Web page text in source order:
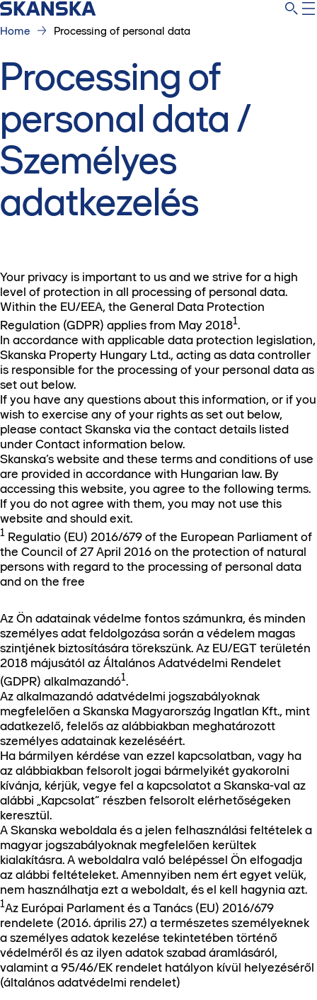
Home Processing of personal data
Processing of
personal data /
Személyes
adatkezelés
Your privacy is important to us and we strive for a high
level of protection in all processing of personal data.
Within the EU/EEA, the General Data Protection
Regulation (GDPR) applies from May 20181.
In accordance with applicable data protection legislation,
Skanska Property Hungary Ltd., acting as data controller
is responsible for the processing of your personal data as
set out below.
If you have any questions about this information, or if you
wish to exercise any of your rights as set out below,
please contact Skanska via the contact details listed
under Contact information below.
Skanska’s website and these terms and conditions of use
are provided in accordance with Hungarian law. By
accessing this website, you agree to the following terms.
If you do not agree with them, you may not use this
website and should exit.
1 Regulatio (EU) 2016/679 of the European Parliament of
the Council of 27 April 2016 on the protection of natural
persons with regard to the processing of personal data
and on the free
Az Ön adatainak védelme fontos számunkra, és minden
személyes adat feldolgozása során a védelem magas
szintjének biztosítására törekszünk. Az EU/EGT területén
2018 májusától az Általános Adatvédelmi Rendelet
(GDPR) alkalmazandó1.
Az alkalmazandó adatvédelmi jogszabályoknak
megfelelően a Skanska Magyarország Ingatlan Kft., mint
adatkezelő, felelős az alábbiakban meghatározott
személyes adatainak kezeléséért.
Ha bármilyen kérdése van ezzel kapcsolatban, vagy ha
az alábbiakban felsorolt jogai bármelyikét gyakorolni
kívánja, kérjük, vegye fel a kapcsolatot a Skanska-val az
alábbi „Kapcsolat” részben felsorolt elérhetőségeken
keresztül.
A Skanska weboldala és a jelen felhasználási feltételek a
magyar jogszabályoknak megfelelően kerültek
kialakításra. A weboldalra való belépéssel Ön elfogadja
az alábbi feltételeket. Amennyiben nem ért egyet velük,
nem használhatja ezt a weboldalt, és el kell hagynia azt.
1Az Európai Parlament és a Tanács (EU) 2016/679
rendelete (2016. április 27.) a természetes személyeknek
a személyes adatok kezelése tekintetében történő
védelméről és az ilyen adatok szabad áramlásáról,
valamint a 95/46/EK rendelet hatályon kívül helyezéséről
(általános adatvédelmi rendelet)